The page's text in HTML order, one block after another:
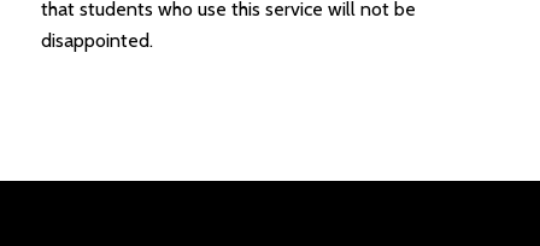
that students who use this service will not be
disappointed.